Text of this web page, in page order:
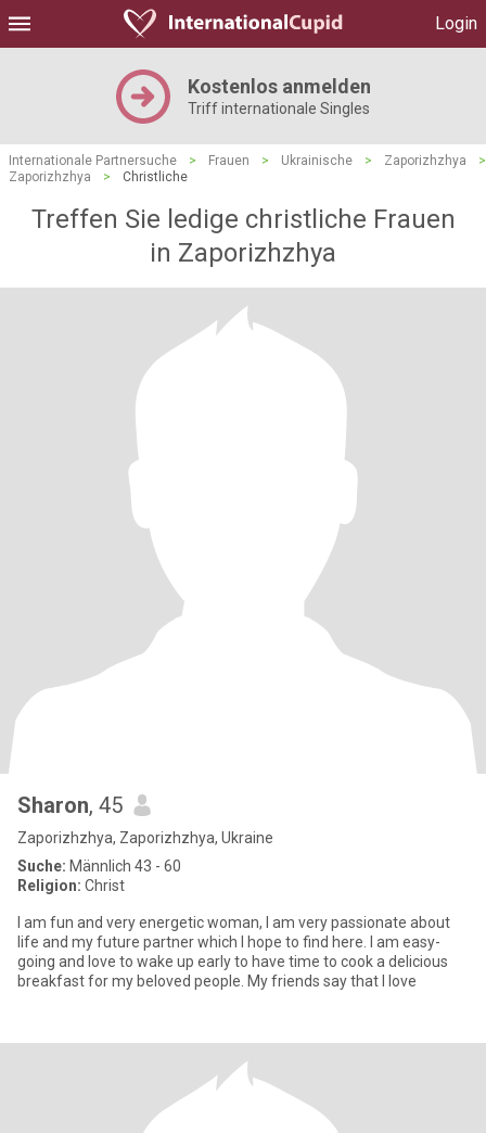
Login
Kostenlos anmelden
Triff internationale Singles
Internationale Partnersuche > Frauen > Ukrainische > Zaporizhzhya
>
Zaporizhzhya
> Christliche
Treffen Sie ledige christliche Frauen
in Zaporizhzhya
Sharon, 45
Zaporizhzhya, Zaporizhzhya, Ukraine
Suche: Männlich 43 - 60
Religion: Christ
I am fun and very energetic woman, I am very passionate about
life and my future partner which I hope to find here. I am easy-
going and love to wake up early to have time to cook a delicious
breakfast for my beloved people. My friends say that I love